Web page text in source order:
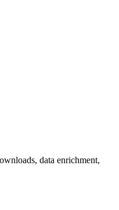
data enrichment,